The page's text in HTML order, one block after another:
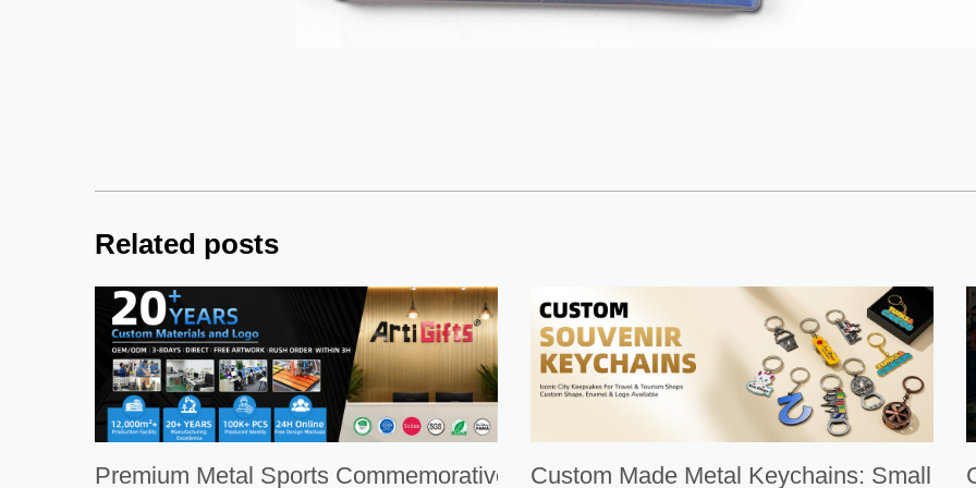
Related posts
Premium Metal Sports Commemorative Medal：ArtiGiftsCustom Made Metal Keychains: Small Gifts